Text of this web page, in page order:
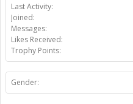
Last Activity:
Joined:
Messages:
Likes Received:
Trophy Points:
Gender: